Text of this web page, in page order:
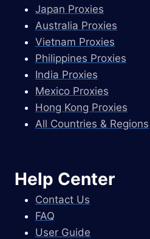
Japan Proxies
Australia Proxies
Vietnam Proxies
Philippines Proxies
India Proxies
Mexico Proxies
Hong Kong Proxies
All Countries & Regions
Help Center
Contact Us
FAQ
User Guide